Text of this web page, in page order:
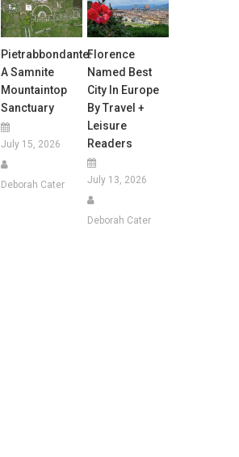
Pietrabbondante:
A Samnite
Mountaintop
Sanctuary
July 15, 2026
Deborah Cater
Florence
Named Best
City In Europe
By Travel +
Leisure
Readers
July 13, 2026
Deborah Cater